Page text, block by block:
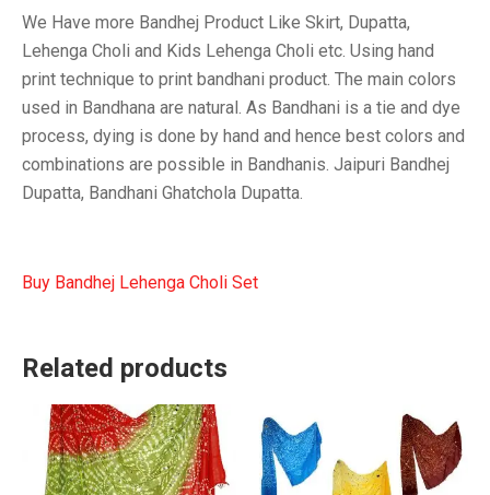
We Have more Bandhej Product Like Skirt, Dupatta,
Lehenga Choli and Kids Lehenga Choli etc. Using hand
print technique to print bandhani product. The main colors
used in Bandhana are natural. As Bandhani is a tie and dye
process, dying is done by hand and hence best colors and
combinations are possible in Bandhanis. Jaipuri Bandhej
Dupatta, Bandhani Ghatchola Dupatta.
Buy Bandhej Lehenga Choli Set
Related products